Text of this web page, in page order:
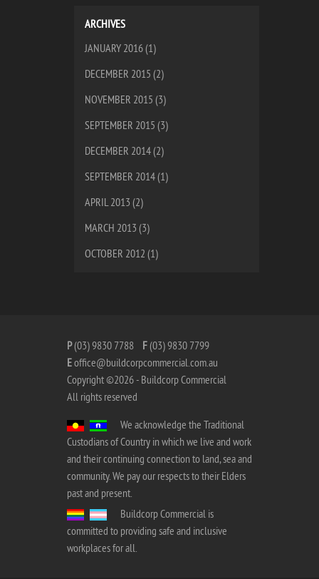
ARCHIVES
JANUARY 2016(1)
DECEMBER 2015 (2)
NOVEMBER 2015 (3)
SEPTEMBER 2015 (3)
DECEMBER 2014(2)
SEPTEMBER 2014(1)
APRIL 2013 (2)
MARCH 2013 (3)
OCTOBER 2012 (1)
P(03) 9830 7788 F(03) 9830 7799
Eoffice@buildcorpcommercial.com.au
Copyright ©2026 - Buildcorp Commercial
All rights reserved
We acknowledge the Traditional
Custodians of Country in which we live and work
and their continuing connection to land, sea and
community. We pay our respects to their Elders
past and present.
Buildcorp Commercial is
committed to providing safe and inclusive
workplaces for all.